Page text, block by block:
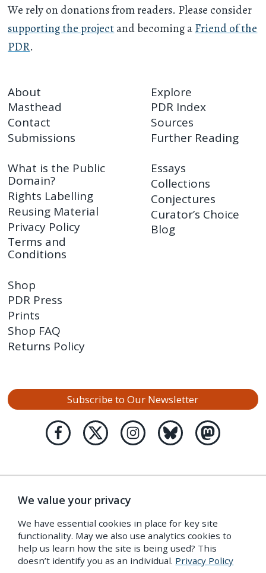
We rely on donations from readers. Please consider
supporting the projectand becoming aFriend of the
PDR.
About
Masthead
Contact
Submissions
Explore
PDR Index
Sources
Further Reading
What is the Public
Domain?
Rights Labelling
Reusing Material
Privacy Policy
Terms and
Conditions
Essays
Collections
Conjectures
Curator’s Choice
Blog
Shop
PDR Press
Prints
Shop FAQ
Returns Policy
Subscribe to Our Newsletter
We value your privacy
We have essential cookies in place for key site
functionality. May we also use analytics cookies to
help us learn how the site is being used? This
doesn’t identify you as an individual. Privacy Policy